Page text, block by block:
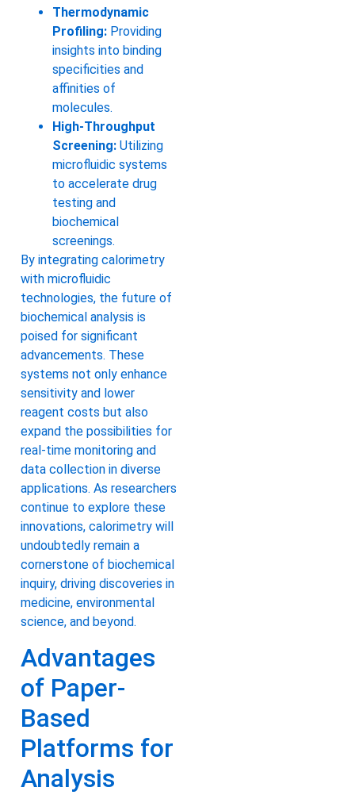
Thermodynamic
Profiling: Providing
insights into binding
specificities and
affinities of
molecules.
High-Throughput
Screening: Utilizing
microfluidic systems
to accelerate drug
testing and
biochemical
screenings.
By integrating calorimetry
with microfluidic
technologies, the future of
biochemical analysis is
poised for significant
advancements. These
systems not only enhance
sensitivity and lower
reagent costs but also
expand the possibilities for
real-time monitoring and
data collection in diverse
applications. As researchers
continue to explore these
innovations, calorimetry will
undoubtedly remain a
cornerstone of biochemical
inquiry, driving discoveries in
medicine, environmental
science, and beyond.
Advantages
of Paper-
Based
Platforms for
Analysis